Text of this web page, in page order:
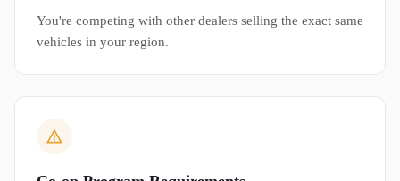
You're competing with other dealers selling the exact same
vehicles in your region.